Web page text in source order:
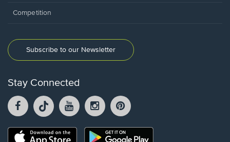
Competition
Subscribe to our Newsletter
Stay Connected
Facebook
opens
a
TikTok
opens
a
YouTube
opens
Instagram
opens
a
opens
Opens
Opens